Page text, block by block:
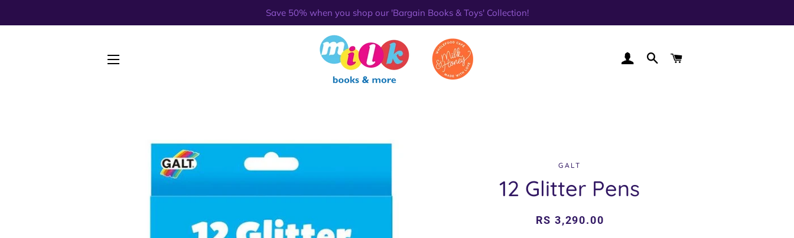
Save 50% when you shop our 'Bargain Books & Toys' Collection!
LOG IN SEARCH
GALT
12 Glitter Pens
Regular
Sale
RS 3,290.00